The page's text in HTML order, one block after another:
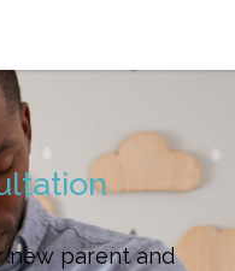
new parent and